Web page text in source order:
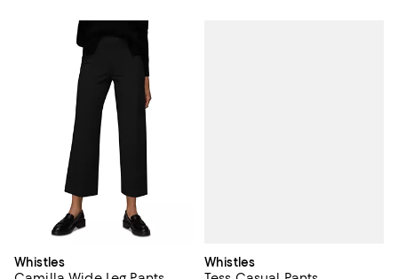
Whistles Whistles